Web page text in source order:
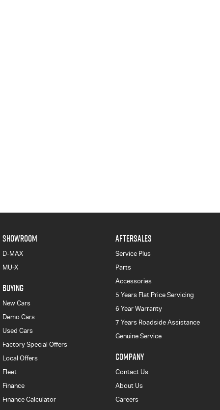
SHOWROOM
D-MAX
MU-X
BUYING
New Cars
Demo Cars
Used Cars
Factory Special Offers
Local Offers
Fleet
Finance
Finance Calculator
AFTERSALES
Service Plus
Parts
Accessories
5 Years Flat Price Servicing
6 Year Warranty
7 Years Roadside Assistance
Genuine Service
COMPANY
Contact Us
About Us
Careers